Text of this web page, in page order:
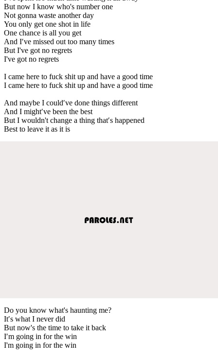
But now I know who's number one
Not gonna waste another day
You only get one shot in life
One chance is all you get
And I′ve missed out too many times
But I've got no regrets
I've got no regrets
I came here to fuck shit up and have a good time
I came here to fuck shit up and have a good time
And maybe I could′ve done things different
And I might′ve been the best
But I wouldn't change a thing that′s happened
Best to leave it as it is
Do you know what's haunting me?
It′s what I never did
But now's the time to take it back
I′m going in for the win
I'm going in for the win